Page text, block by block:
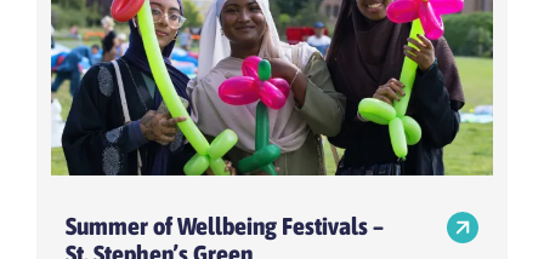
Summer of Wellbeing Festivals –